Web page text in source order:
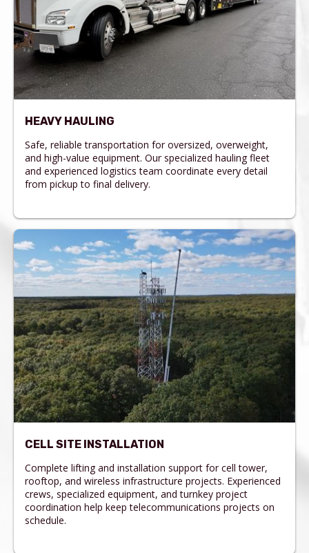
HEAVY HAULING
Safe, reliable transportation for oversized, overweight,
and high-value equipment. Our specialized hauling fleet
and experienced logistics team coordinate every detail
from pickup to final delivery.
CELL SITE INSTALLATION
Complete lifting and installation support for cell tower,
rooftop, and wireless infrastructure projects. Experienced
crews, specialized equipment, and turnkey project
coordination help keep telecommunications projects on
schedule.